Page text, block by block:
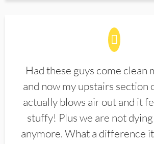
Had these guys come clean
and now my upstairs section
actually blows air out and it
stuffy! Plus we are not
anymore. What a difference